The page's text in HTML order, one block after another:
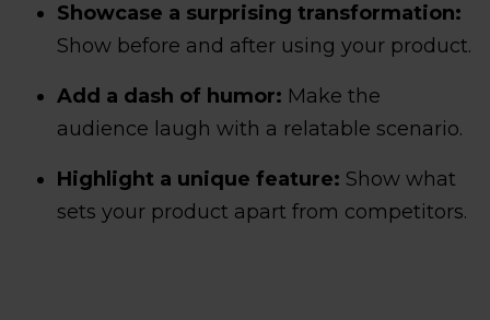
Showcase a surprising transformation:
Show before and after using your product.
Add a dash of humor: Make the
audience laugh with a relatable scenario.
Highlight a unique feature: Show what
sets your product apart from competitors.